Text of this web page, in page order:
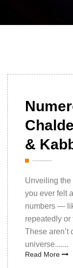
&
Unveiling the
you ever felt
numbers —
repeatedly
These aren’t
universe.......
Read More